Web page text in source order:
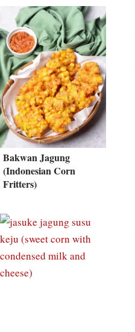
Bakwan Jagung
(Indonesian Corn
Fritters)